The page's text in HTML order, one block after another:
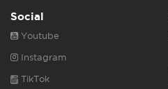
Social
Youtube
Instagram
TikTok